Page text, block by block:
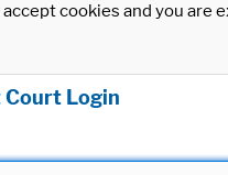
cookies and you
Login